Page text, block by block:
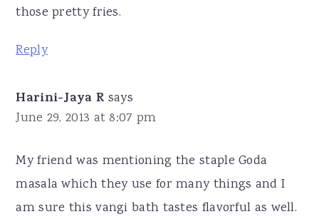
those pretty fries.
Reply
Harini-Jaya R says
June 29, 2013 at 8:07 pm
My friend was mentioning the staple Goda
masala which they use for many things and I
am sure this vangi bath tastes flavorful as well.